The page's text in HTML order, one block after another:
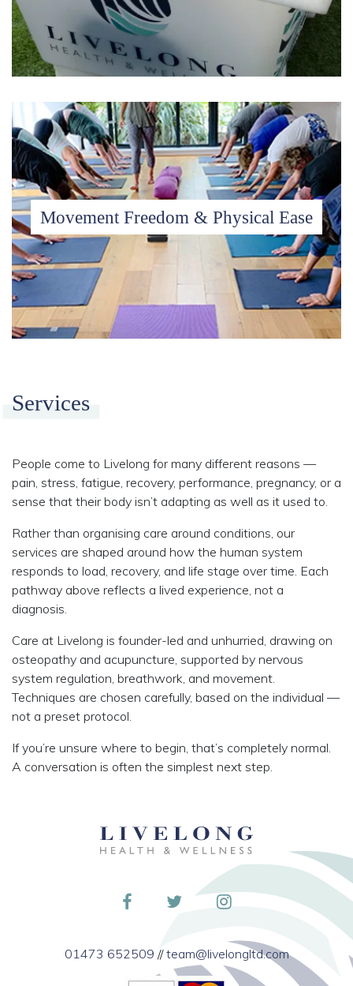
Movement Freedom & Physical Ease
Services
People come to Livelong for many different reasons —
pain, stress, fatigue, recovery, performance, pregnancy, or a
sense that their body isn’t adapting as well as it used to.
Rather than organising care around conditions, our
services are shaped around how the human system
responds to load, recovery, and life stage over time. Each
pathway above reflects a lived experience, not a
diagnosis.
Care at Livelong is founder-led and unhurried, drawing on
osteopathy and acupuncture, supported by nervous
system regulation, breathwork, and movement.
Techniques are chosen carefully, based on the individual —
not a preset protocol.
If you’re unsure where to begin, that’s completely normal.
A conversation is often the simplest next step.
01473 652509 //team@livelongltd.com